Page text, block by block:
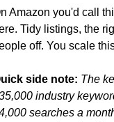
Amazon you'd call
Tidy listings, the
off. You scale
side note: The
industry
searches a